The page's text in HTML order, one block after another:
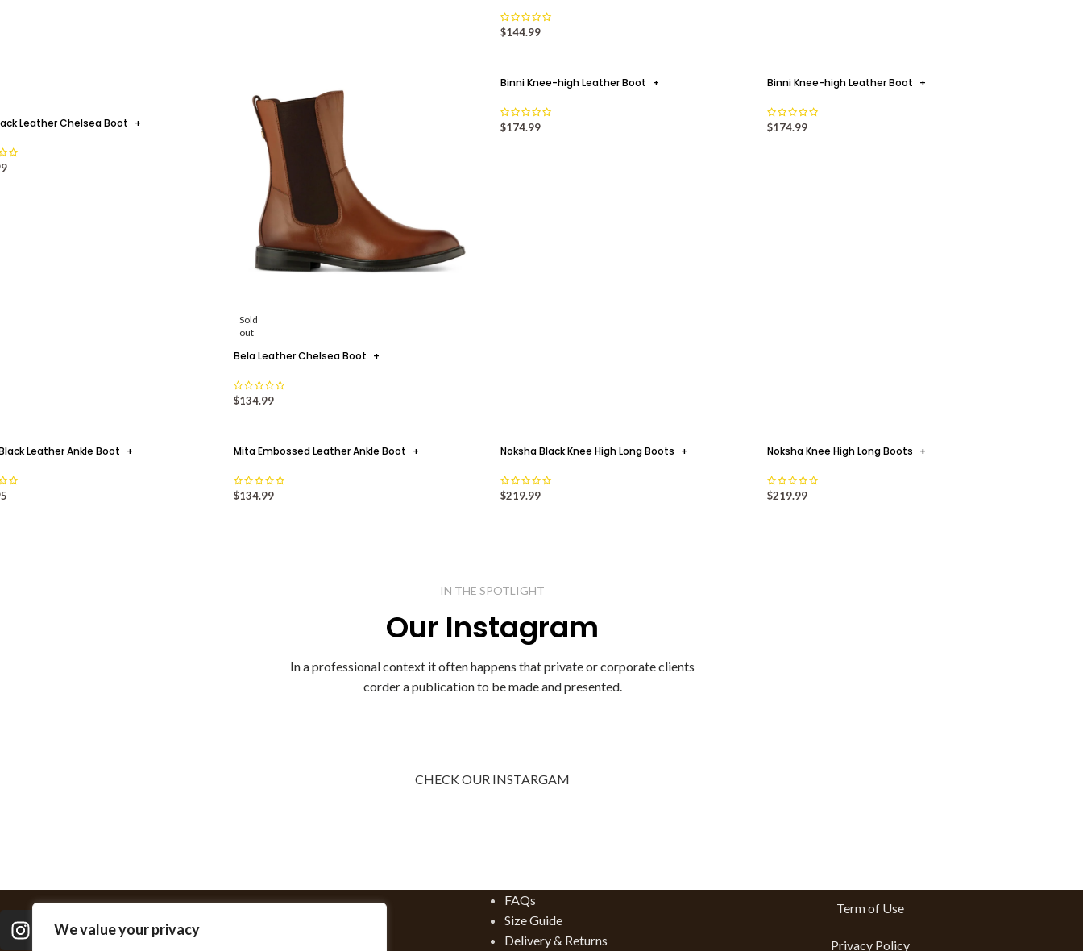
We value your privacy
THREE FOR THE SUMMER
Your Summer Soulmate - for sunny days in stylish ways! By Safrina F Ahmad As
the mercury continues to rise, it’s time to get t...
CONTINUE READING
FALL/WINTER BOOTS COLLECTION By Safrina F
CONTINUE READING
$144.99
Leather Chelsea Boot +
Sold
out
Bela Leather Chelsea Boot +
$134.99
Binni Knee-high Leather Boot +
$174.99
Binni Knee-high Leather Boot +
$174.99
Leather Ankle Boot + Mita Embossed Leather Ankle Boot +
$134.99
Noksha Black Knee High Long Boots +
$219.99
Noksha Knee High Long Boots +
$219.99
IN THE SPOTLIGHT
Our Instagram
In a professional context it often happens that private or corporate clients
corder a publication to be made and presented.
CHECK OUR INSTARGAM
FAQs
Size Guide
Delivery & Returns
Term of Use
Privacy Policy